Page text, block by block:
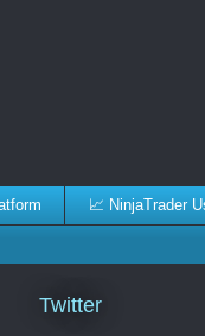
📈 NinjaTrader
Twitter